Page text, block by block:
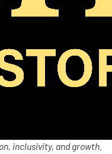
inclusivity, and growth.